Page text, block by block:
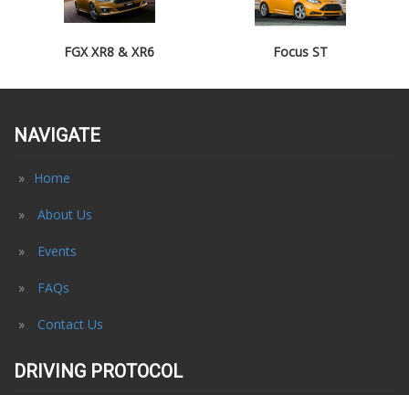
FGX XR8 & XR6 Focus ST
NAVIGATE
Home
About Us
Events
FAQs
Contact Us
DRIVING PROTOCOL